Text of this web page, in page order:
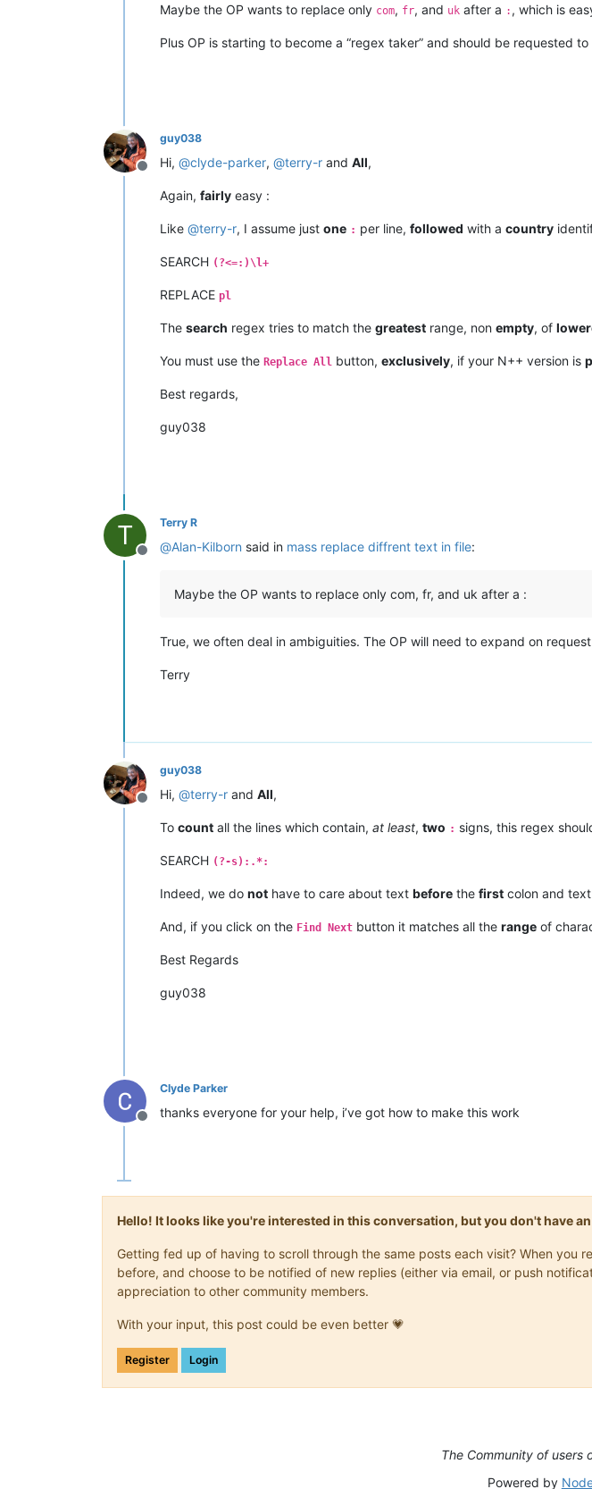
Maybe the OP wants to replace only com, fr, and uk after a : , which is
Plus OP is starting to become a “regex taker” and should be requested
Offline
guy038
Hi, @clyde-parker, @terry-r and All,
Again, fairly easy :
Like @terry-r, I assume just one : per line, followed with a country
SEARCH (?<=:)\l+
REPLACE pl
The search regex tries to match the greatest range, non empty, of
You must use the Replace All button, exclusively, if your N++ version is
Best regards,
guy038
T
Offline
Terry R
@Alan-Kilborn said in mass replace diffrent text in file:
Maybe the OP wants to replace only com, fr, and uk after a :
True, we often deal in ambiguities. The OP will need to expand on
Terry
Offline
guy038
Hi, @terry-r and All,
To count all the lines which contain, at least, two : signs, this regex
SEARCH (?-s):.*:
Indeed, we do not have to care about text before the first colon and text
And, if you click on the Find Next button it matches all the range of
Best Regards
guy038
Offline
Clyde Parker
thanks everyone for your help, i’ve got how to make this work
Hello! It looks like you're interested in this conversation, but you don't have
Getting fed up of having to scroll through the same posts each visit? When
before, and choose to be notified of new replies (either via email, or push
appreciation to other community members.
With your input, this post could be even better 💗
Register Login
The Community of users
Powered by